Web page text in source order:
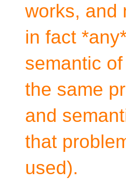
works, and
in fact
semantic
the same
and
that
used).